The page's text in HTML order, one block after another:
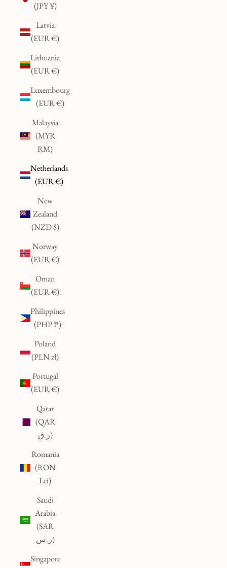
(JPY ¥)
Latvia
(EUR €)
Lithuania
(EUR €)
Luxembourg
(EUR €)
Malaysia
(MYR
RM)
Netherlands
(EUR €)
New
Zealand
(NZD $)
Norway
(EUR €)
Oman
(EUR €)
Philippines
(PHP ₱)
Poland
(PLN zł)
Portugal
(EUR €)
Qatar
(QAR
ر.ق)
Romania
(RON
Lei)
Saudi
Arabia
(SAR
ر.س)
Singapore